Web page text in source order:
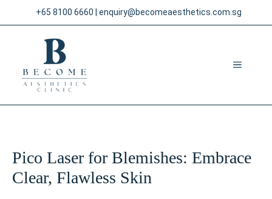
to
+65 8100 6660 enquiry@becomeaesthetics.com.sg
MENU
Pico Laser for Blemishes: Embrace
Clear, Flawless Skin